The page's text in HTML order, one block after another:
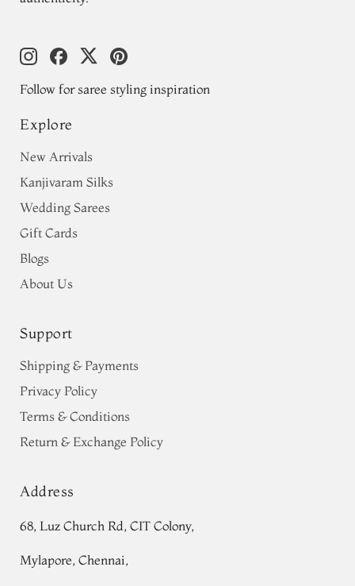
Follow for saree styling inspiration
Explore
New Arrivals
Kanjivaram Silks
Wedding Sarees
Gift Cards
Blogs
About Us
Support
Shipping & Payments
Privacy Policy
Terms & Conditions
Return & Exchange Policy
Address
68, Luz Church Rd, CIT Colony,
Mylapore, Chennai,